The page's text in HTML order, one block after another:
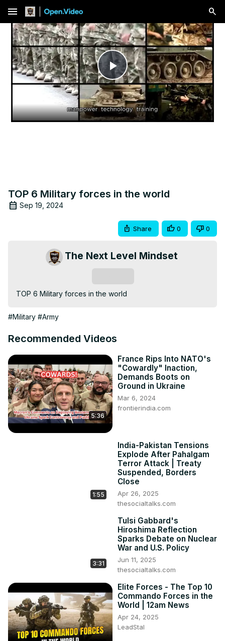
menu
Play
Video
TOP 6 Military forces in the world
Sep 19, 2024
Share 0 0
The Next Level Mindset
TOP 6 Military forces in the world
#Military #Army
Recommended Videos
5:36
France Rips Into NATO's
"Cowardly" Inaction,
Demands Boots on
Ground in Ukraine
Mar 6, 2024
frontierindia.com
1:55
India-Pakistan Tensions
Explode After Pahalgam
Terror Attack | Treaty
Suspended, Borders
Close
Apr 26, 2025
thesocialtalks.com
3:31
Tulsi Gabbard's
Hiroshima Reflection
Sparks Debate on Nuclear
War and U.S. Policy
Jun 11, 2025
thesocialtalks.com
Elite Forces - The Top 10
Commando Forces in the
World | 12am News
Apr 24, 2025
LeadStal